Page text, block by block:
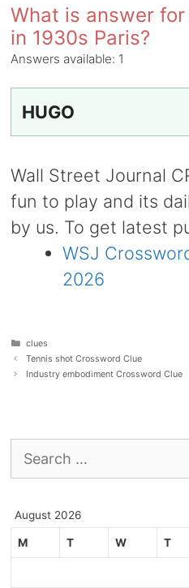
What is answer
in 1930s Paris?
Answers available: 1
HUGO
Wall Street Journal
fun to play and its
by us. To get latest
WSJ
2026
Categories
clues
Tennis shot Crossword Clue
Industry embodiment Crossword Clue
for:
August 2026
M T W T